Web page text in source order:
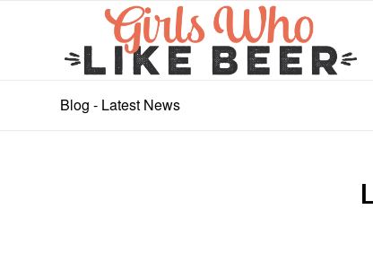
Blog - Latest News